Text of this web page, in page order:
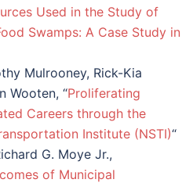
Used in the Study of
Swamps: A Case Study in
Mulrooney, Rick-Kia
Wooten, “Proliferating
Careers through the
Institute (NSTI)“
G. Moye Jr.,
of Municipal